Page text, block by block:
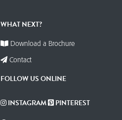
WHAT NEXT?
Download a Brochure
Contact
FOLLOW US ONLINE
INSTAGRAM
PINTEREST